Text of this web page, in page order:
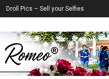
Droll Pics – Sell your Selfies